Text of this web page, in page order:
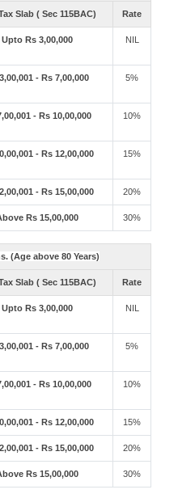
Slab ( Sec 115BAC) Rate
Upto Rs 3,00,000 NIL
- Rs 7,00,000 5%
- Rs 10,00,000 10%
- Rs 12,00,000 15%
- Rs 15,00,000 20%
Rs 15,00,000 30%
(Age above 80 Years)
Slab ( Sec 115BAC) Rate
Upto Rs 3,00,000 NIL
- Rs 7,00,000 5%
- Rs 10,00,000 10%
- Rs 12,00,000 15%
- Rs 15,00,000 20%
Rs 15,00,000 30%